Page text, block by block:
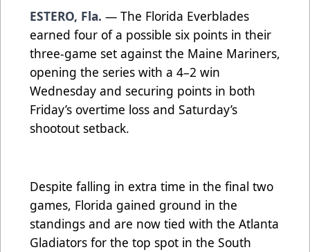
ESTERO, Fla. — The Florida Everblades
earned four of a possible six points in their
three-game set against the Maine Mariners,
opening the series with a 4–2 win
Wednesday and securing points in both
Friday’s overtime loss and Saturday’s
shootout setback.
Despite falling in extra time in the final two
games, Florida gained ground in the
standings and are now tied with the Atlanta
Gladiators for the top spot in the South